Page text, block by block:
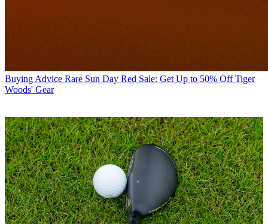
Buying Advice Rare Sun Day Red Sale: Get Up to 50% Off Tiger
Woods' Gear